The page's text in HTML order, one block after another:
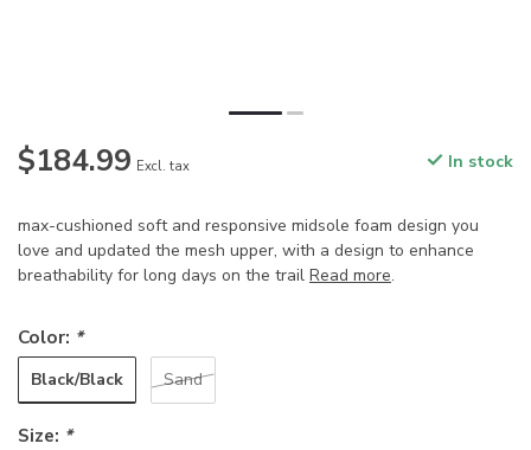
$184.99 Excl. tax In stock
max-cushioned soft and responsive midsole foam design you
love and updated the mesh upper, with a design to enhance
breathability for long days on the trail Read more.
Color: *
Black/Black Sand
Size: *